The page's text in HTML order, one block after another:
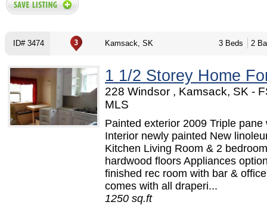
ID# 3474 Kamsack, SK 3 Beds 2
1 1/2 Storey Home
228 Windsor , Kamsack, SK -
MLS
Painted exterior 2009 Triple pane
Interior newly painted New
Kitchen Living Room & 2
hardwood floors Appliances
finished rec room with bar &
comes with all draperi...
1250 sq.ft